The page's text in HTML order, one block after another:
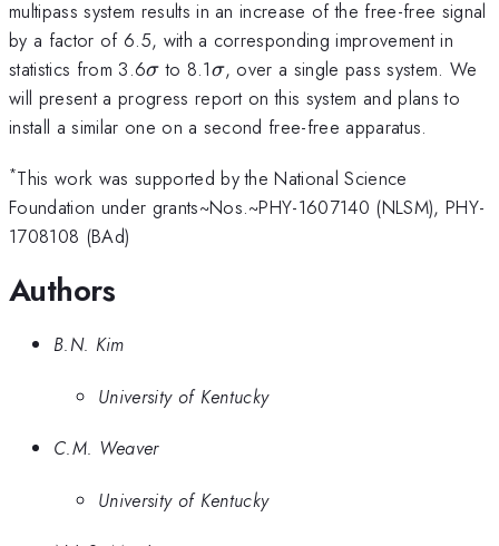
multipass system results in an increase of the free-free signal
by a factor of 6.5, with a corresponding improvement in
statistics from 3.6\sigma
σ to 8.1\sigma
σ, over a single pass system. We
will present a progress report on this system and plans to
install a similar one on a second free-free apparatus.
*This work was supported by the National Science
Foundation under grants~Nos.~PHY-1607140 (NLSM), PHY-
1708108 (BAd)
Authors
B.N. Kim
University of Kentucky
C.M. Weaver
University of Kentucky